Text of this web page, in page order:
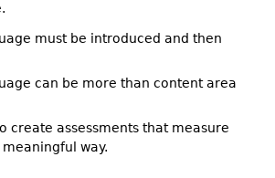
must be introduced and then
can be more than content area
create assessments that measure
way.